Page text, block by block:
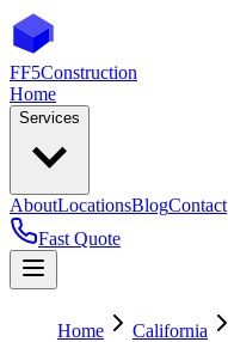
FF5Construction
Home
Services
AboutLocationsBlogContact
Fast Quote
Home
California